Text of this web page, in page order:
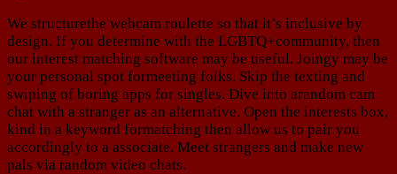
We structurethe webcam roulette so that it’s inclusive by
design. If you determine with the LGBTQ+community, then
our interest matching software may be useful. Joingy may be
your personal spot formeeting folks. Skip the texting and
swiping of boring apps for singles. Dive into arandom cam
chat with a stranger as an alternative. Open the interests box,
kind in a keyword formatching then allow us to pair you
accordingly to a associate. Meet strangers and make new
pals via random video chats.